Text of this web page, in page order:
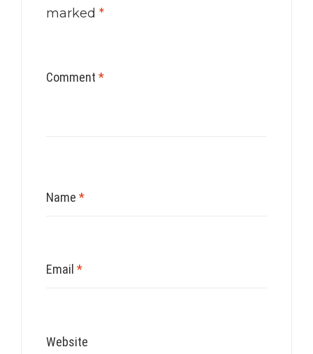
marked *
Comment *
Name *
Email *
Website